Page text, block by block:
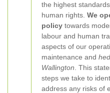
the highest
human rights. We
policy towards
labour and human
aspects of our
maintenance and
Wallington . This
steps we take to
address any risks of